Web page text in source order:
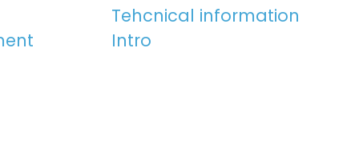
Tehcnical information
Intro